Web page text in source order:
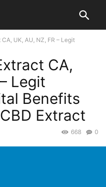
UK, AU, NZ, FR – Legit
CA,
Legit
Benefits
Extract
0
668